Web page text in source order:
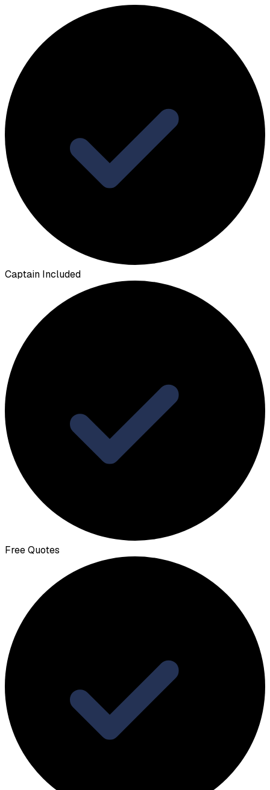
Captain Included
Free Quotes